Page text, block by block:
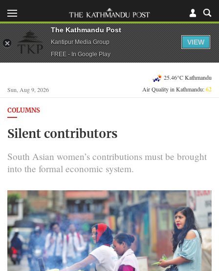
Sun, Aug 9, 2026
25.46°C Kathmandu
Air Quality in Kathmandu:62
COLUMNS
Silent contributors
South Asian women’s contributions must be brought
into the formal economic system.
The Kathmandu Post
Kantipur Media Group
FREE - In Google Play
VIEW